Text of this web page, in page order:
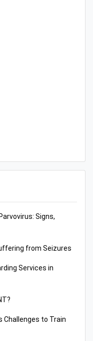
Signs,
from Seizures
Services in
Challenges to Train